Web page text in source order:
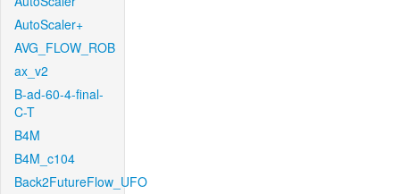
AutoScaler+
AVG_FLOW_ROB
ax_v2
B-ad-60-4-final-
C-T
B4M
B4M_c104
Back2FutureFlow_UFO